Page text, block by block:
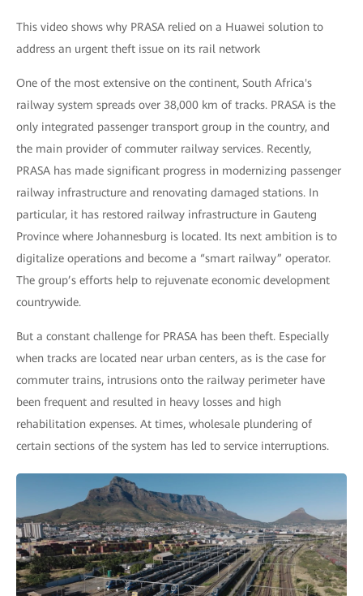
This video shows why PRASA relied on a Huawei solution to
address an urgent theft issue on its rail network
One of the most extensive on the continent, South Africa's
railway system spreads over 38,000 km of tracks. PRASA is the
only integrated passenger transport group in the country, and
the main provider of commuter railway services. Recently,
PRASA has made significant progress in modernizing passenger
railway infrastructure and renovating damaged stations. In
particular, it has restored railway infrastructure in Gauteng
Province where Johannesburg is located. Its next ambition is to
digitalize operations and become a “smart railway” operator.
The group’s efforts help to rejuvenate economic development
countrywide.
But a constant challenge for PRASA has been theft. Especially
when tracks are located near urban centers, as is the case for
commuter trains, intrusions onto the railway perimeter have
been frequent and resulted in heavy losses and high
rehabilitation expenses. At times, wholesale plundering of
certain sections of the system has led to service interruptions.